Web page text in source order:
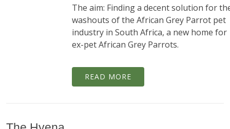
The aim: Finding a decent solution for
washouts of the African Grey Parrot pet
industry in South Africa, a new home for
ex-pet African Grey Parrots.
READ MORE